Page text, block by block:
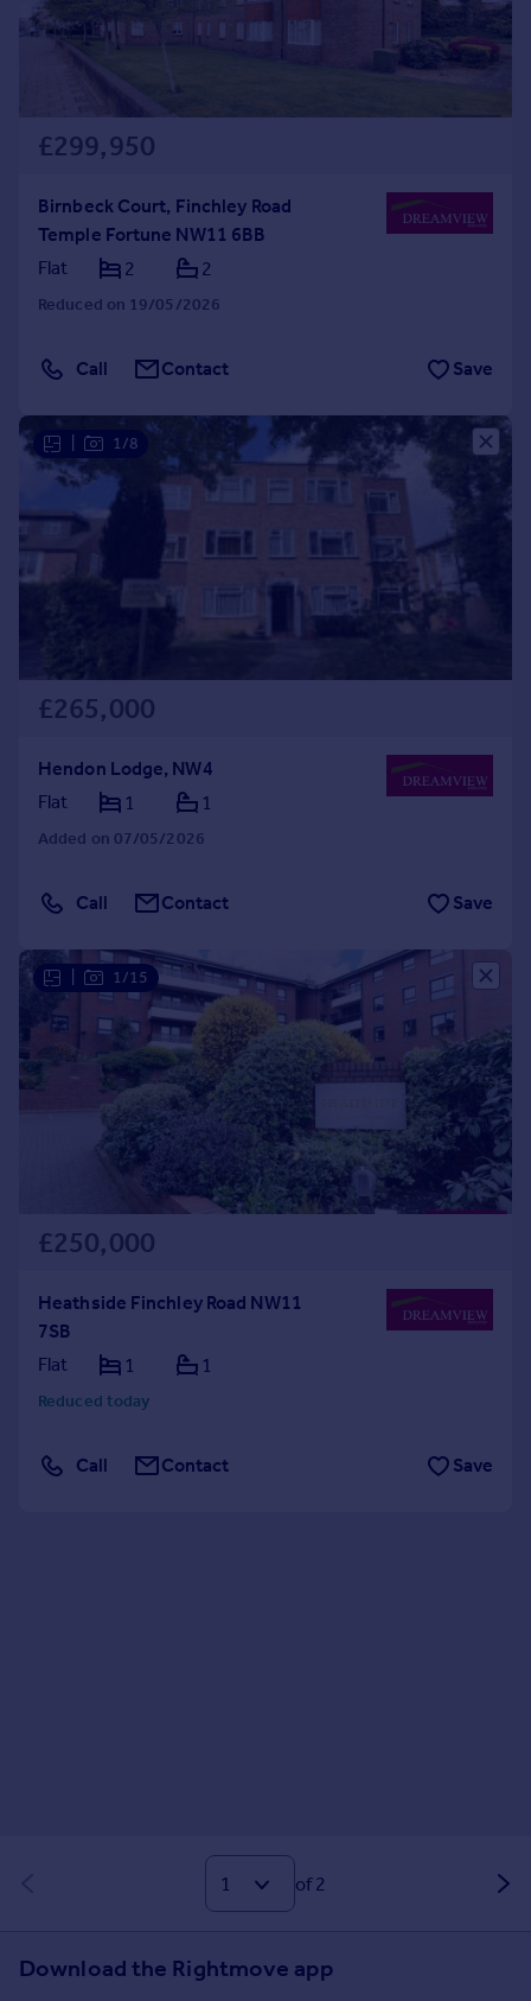
£299,950
Birnbeck Court, Finchley Road
Temple Fortune NW11 6BB
Flat
2 2
Reduced on 19/05/2026
Call Contact Save
1/8
£265,000
Hendon Lodge, NW4
Flat
1 1
Added on 07/05/2026
Call Contact Save
1/15
£250,000
Heathside Finchley Road NW11
7SB
Flat
1 1
Reduced today
Call Contact Save
of 2
Download the Rightmove app